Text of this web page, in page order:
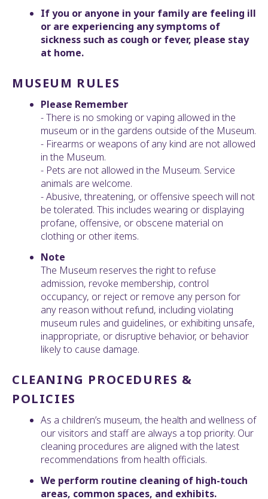
If you or anyone in your family are feeling ill
or are experiencing any symptoms of
sickness such as cough or fever, please stay
at home.
MUSEUM RULES
Please Remember
- There is no smoking or vaping allowed in the
museum or in the gardens outside of the Museum.
- Firearms or weapons of any kind are not allowed
in the Museum.
- Pets are not allowed in the Museum. Service
animals are welcome.
- Abusive, threatening, or offensive speech will not
be tolerated. This includes wearing or displaying
profane, offensive, or obscene material on
clothing or other items.
Note
The Museum reserves the right to refuse
admission, revoke membership, control
occupancy, or reject or remove any person for
any reason without refund, including violating
museum rules and guidelines, or exhibiting unsafe,
inappropriate, or disruptive behavior, or behavior
likely to cause damage.
CLEANING PROCEDURES &
POLICIES
As a children’s museum, the health and wellness of
our visitors and staff are always a top priority. Our
cleaning procedures are aligned with the latest
recommendations from health officials.
We perform routine cleaning of high-touch
areas, common spaces, and exhibits.